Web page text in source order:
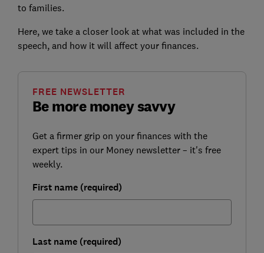
to families.
Here, we take a closer look at what was included in the
speech, and how it will affect your finances.
Be more money savvy
FREE NEWSLETTER
Get a firmer grip on your finances with the
expert tips in our Money newsletter – it's free
weekly.
First name (required)
Last name (required)